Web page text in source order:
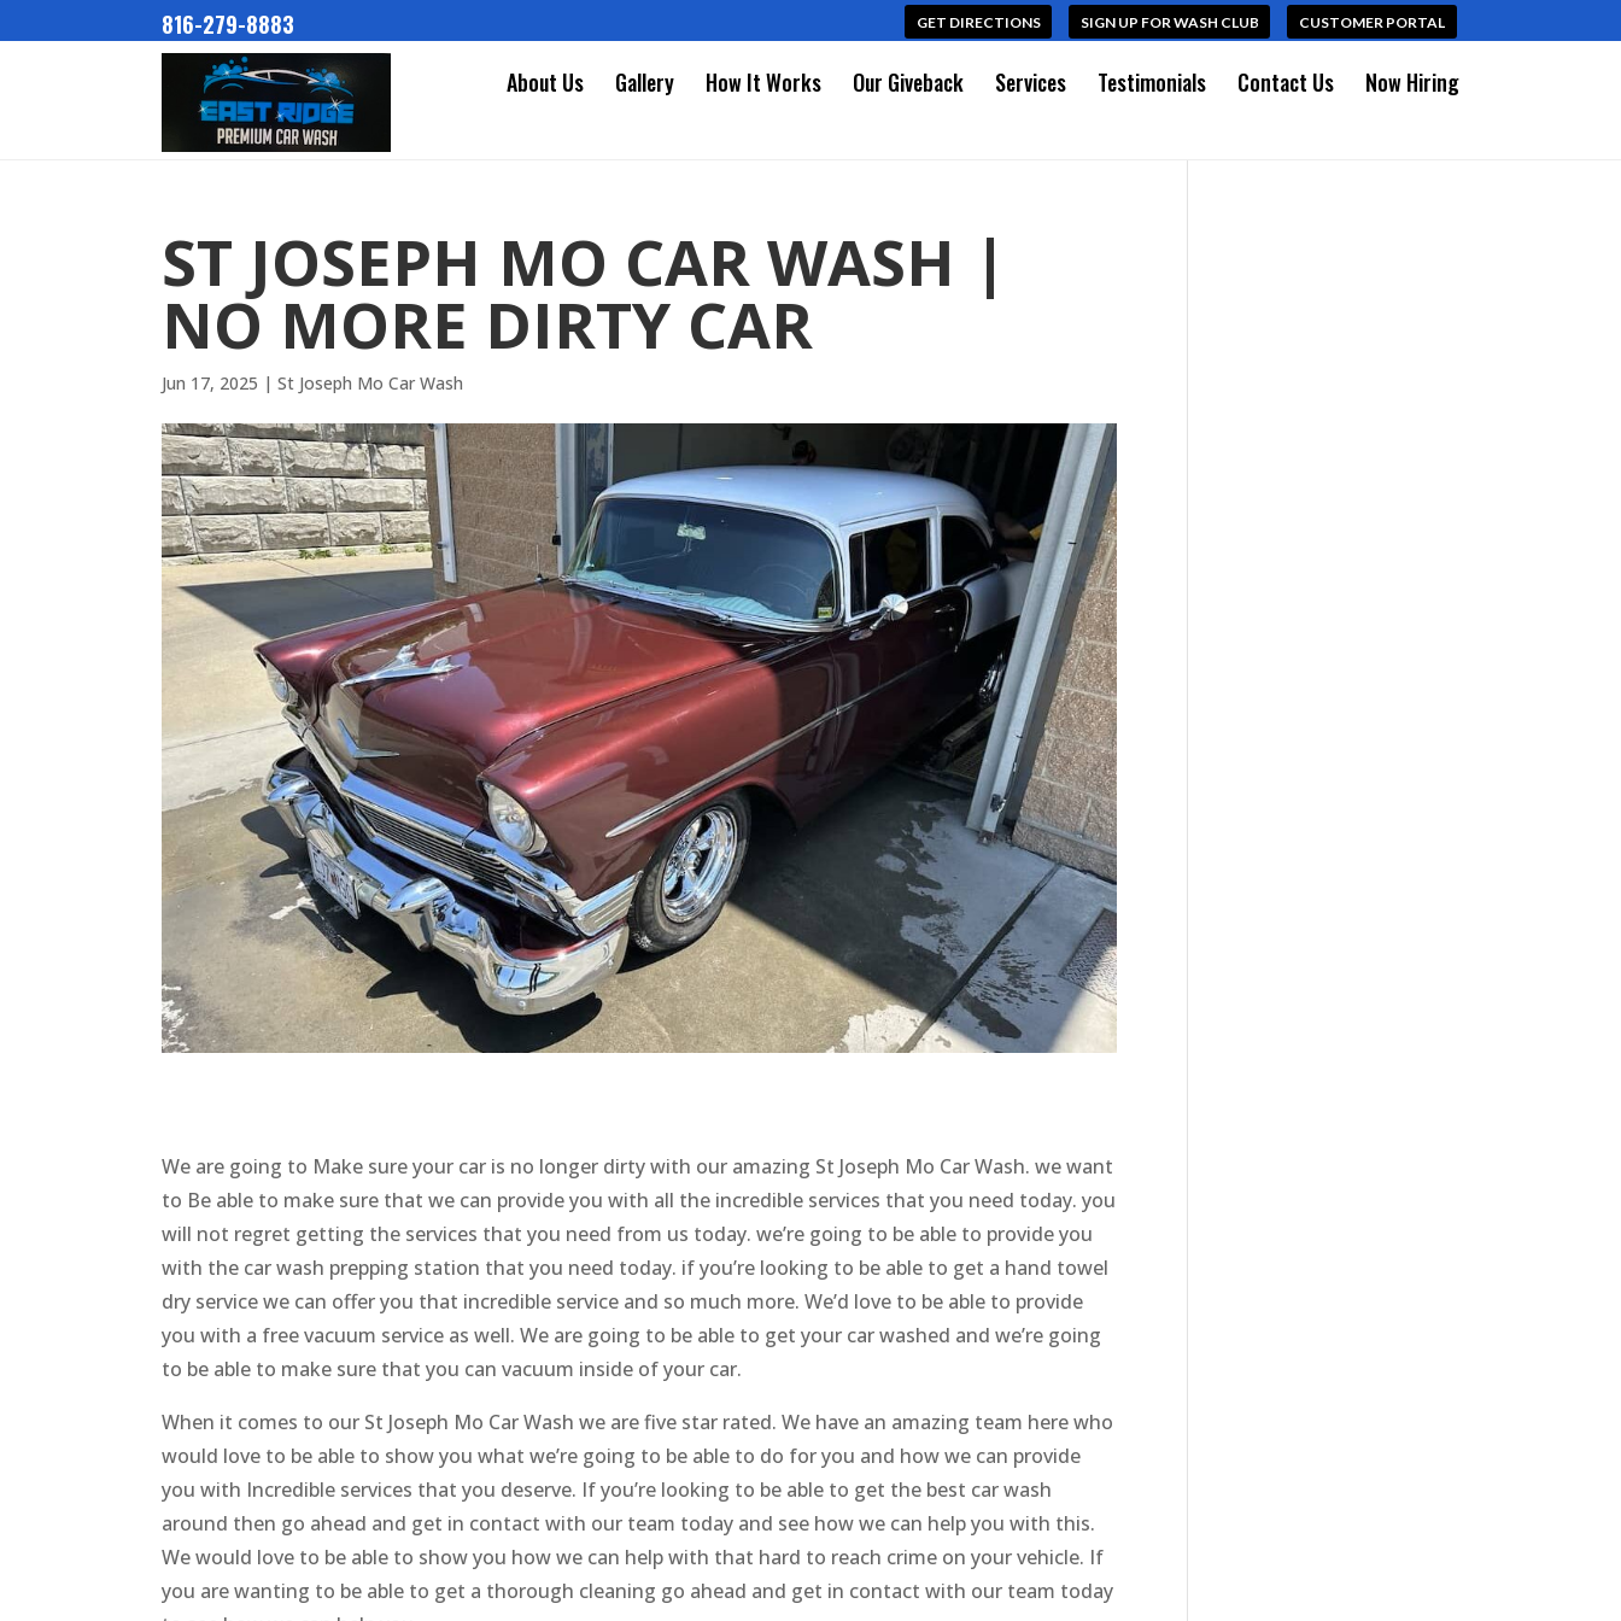
CUSTOMER PORTAL
SIGN UP FOR WASH CLUB
GET DIRECTIONS
816-279-8883
About Us
Gallery How It Works Our Giveback Services Testimonials Contact Us Now Hiring
ST JOSEPH MO CAR WASH |
NO MORE DIRTY CAR
Jun 17, 2025 |St Joseph Mo Car Wash
We are going to Make sure your car is no longer dirty with our amazing St Joseph Mo Car Wash. we want
to Be able to make sure that we can provide you with all the incredible services that you need today. you
will not regret getting the services that you need from us today. we’re going to be able to provide you
with the car wash prepping station that you need today. if you’re looking to be able to get a hand towel
dry service we can offer you that incredible service and so much more. We’d love to be able to provide
you with a free vacuum service as well. We are going to be able to get your car washed and we’re going
to be able to make sure that you can vacuum inside of your car.
When it comes to our St Joseph Mo Car Wash we are five star rated. We have an amazing team here who
would love to be able to show you what we’re going to be able to do for you and how we can provide
you with Incredible services that you deserve. If you’re looking to be able to get the best car wash
around then go ahead and get in contact with our team today and see how we can help you with this.
We would love to be able to show you how we can help with that hard to reach crime on your vehicle. If
you are wanting to be able to get a thorough cleaning go ahead and get in contact with our team today